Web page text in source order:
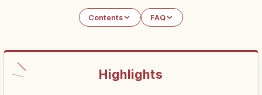
Contents FAQ
Highlights